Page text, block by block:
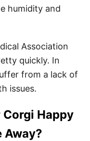
humidity and
Association
quickly. In
from a lack of
issues.
Corgi Happy
Away?